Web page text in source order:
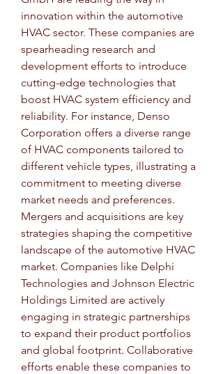
innovation within the automotive
HVAC sector. These companies are
spearheading research and
development efforts to introduce
cutting-edge technologies that
boost HVAC system efficiency and
reliability. For instance, Denso
Corporation offers a diverse range
of HVAC components tailored to
different vehicle types, illustrating a
commitment to meeting diverse
market needs and preferences.
Mergers and acquisitions are key
strategies shaping the competitive
landscape of the automotive HVAC
market. Companies like Delphi
Technologies and Johnson Electric
Holdings Limited are actively
engaging in strategic partnerships
to expand their product portfolios
and global footprint. Collaborative
efforts enable these companies to